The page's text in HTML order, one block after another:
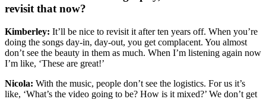
revisit that now?
Kimberley: It’ll be nice to revisit it after ten years off. When you’re
doing the songs day-in, day-out, you get complacent. You almost
don’t see the beauty in them as much. When I’m listening again now
I’m like, ‘These are great!’
Nicola: With the music, people don’t see the logistics. For us it’s
like, ‘What’s the video going to be? How is it mixed?’ We don’t get